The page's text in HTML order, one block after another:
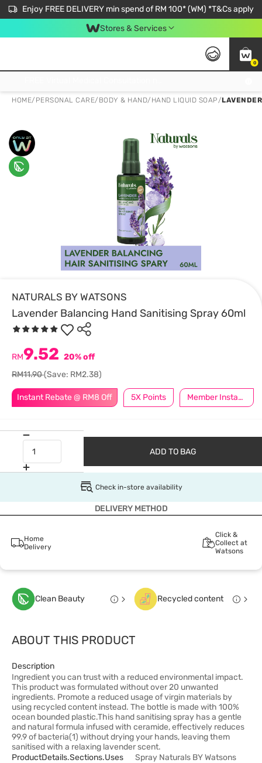
Enjoy FREE DELIVERY min spend of RM 100* (WM) *T&Cs apply
Stores & Services
0
HOME/ PERSONAL CARE/ BODY & HAND/ HAND LIQUID SOAP/
NATURALS BY WATSONS
Lavender Balancing Hand Sanitising Spray 60ml
Instant Rebate @ RM8 Off 5X Points Member Instant Off Special
RM9.52 20% off
RM11.90(Save: RM2.38)
ADD TO BAG
Check in-store availability
DELIVERY METHOD
Home
Delivery
Click &
Collect at
Watsons
Clean Beauty Recycled content
ABOUT THIS PRODUCT
Description
Ingredient you can trust with a reduced environmental impact.
This product was formulated without over 20 unwanted
ingredients. Promote a reduced usage of virgin materials by
using recycled content instead. The bottle is made with 100%
ocean bounded plastic.This hand sanitising spray has a gentle
and natural formula infused with ceramide, effectively reduces
99.9 of bacteria(1) without drying your hands, leaving them
sanitised with a relaxing lavender scent.
ProductDetails.sections.uses
Spray Naturals BY Watsons